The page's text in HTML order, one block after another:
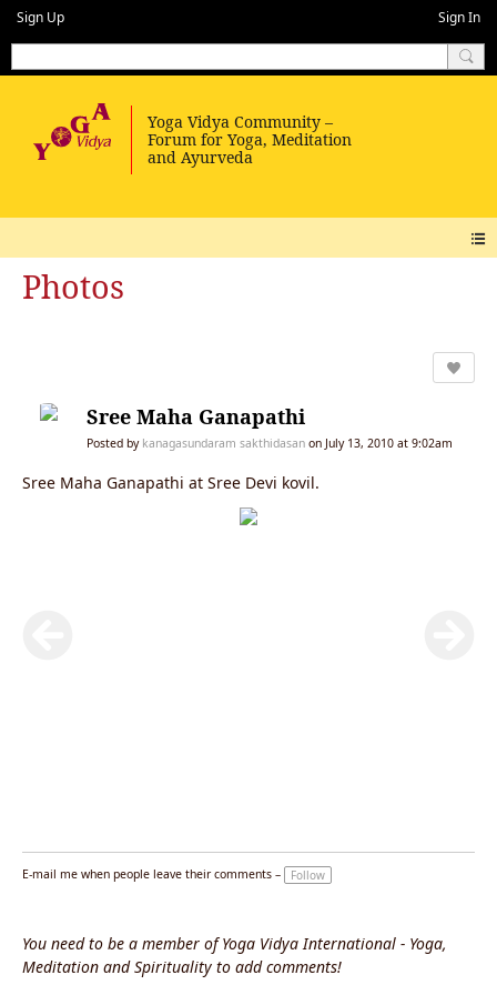
Sign Up Sign In
Photos
Sree Maha Ganapathi
Posted by kanagasundaram sakthidasan on July 13, 2010 at 9:02am
Sree Maha Ganapathi at Sree Devi kovil.
E-mail me when people leave their comments – Follow
You need to be a member of Yoga Vidya International - Yoga,
Meditation and Spirituality to add comments!